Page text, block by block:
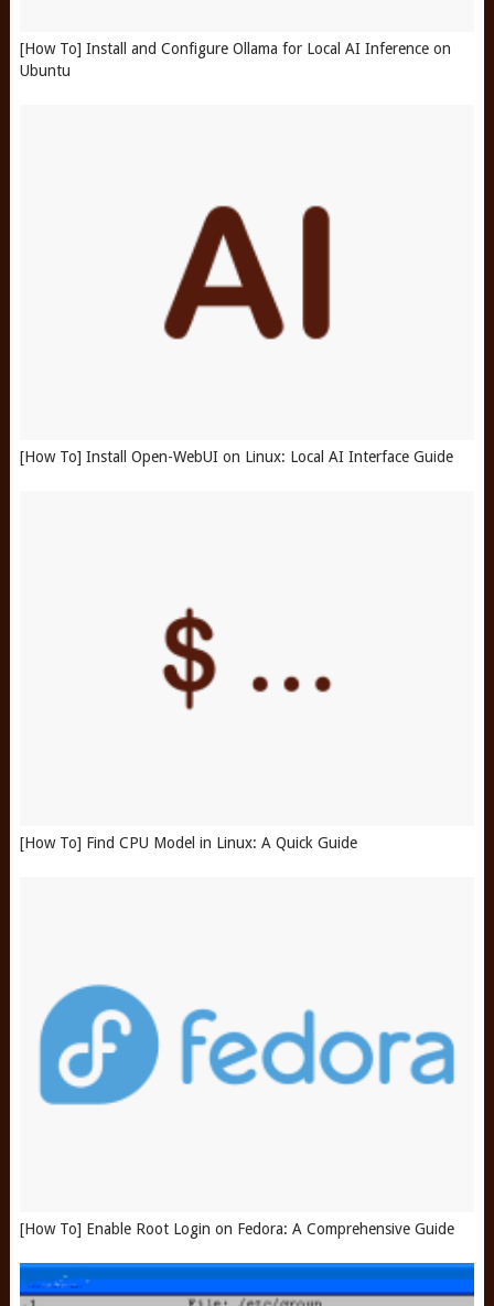
[How To] Install and Configure Ollama for Local AI Inference on
Ubuntu
[How To] Install Open-WebUI on Linux: Local AI Interface Guide
[How To] Find CPU Model in Linux: A Quick Guide
[How To] Enable Root Login on Fedora: A Comprehensive Guide